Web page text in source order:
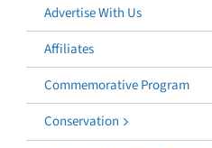
Advertise With Us
Affiliates
Commemorative Program
Conservation